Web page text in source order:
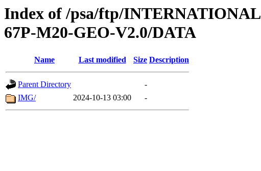
Index of /psa/ftp/
67P-M20-GEO-V2.0/DATA
Name Last modified Size Description
Parent Directory
-
IMG/
2024-10-13 03:00 -